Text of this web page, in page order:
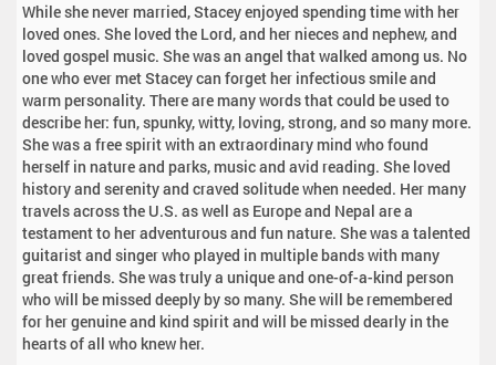
While she never married, Stacey enjoyed spending time with her
loved ones. She loved the Lord, and her nieces and nephew, and
loved gospel music. She was an angel that walked among us. No
one who ever met Stacey can forget her infectious smile and
warm personality. There are many words that could be used to
describe her: fun, spunky, witty, loving, strong, and so many more.
She was a free spirit with an extraordinary mind who found
herself in nature and parks, music and avid reading. She loved
history and serenity and craved solitude when needed. Her many
travels across the U.S. as well as Europe and Nepal are a
testament to her adventurous and fun nature. She was a talented
guitarist and singer who played in multiple bands with many
great friends. She was truly a unique and one-of-a-kind person
who will be missed deeply by so many. She will be remembered
for her genuine and kind spirit and will be missed dearly in the
hearts of all who knew her.